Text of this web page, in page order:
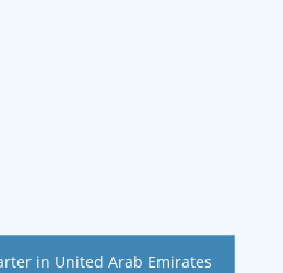
in United Arab Emirates